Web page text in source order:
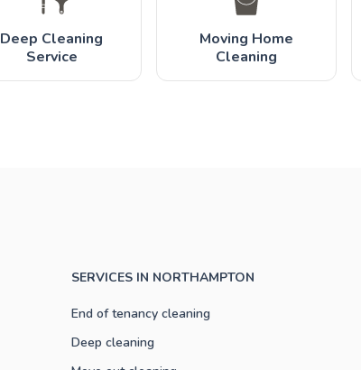
Deep Cleaning
Service
Moving Home
Cleaning
SERVICES IN NORTHAMPTON
End of tenancy cleaning
Deep cleaning